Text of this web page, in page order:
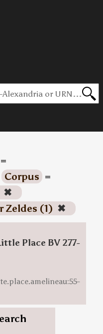
Corpus =
✖
Zeldes (1) ✖
Place BV 277-